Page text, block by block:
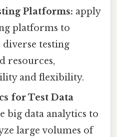
Platforms: apply
platforms to
diverse testing
resources,
and flexibility.
for Test Data
big data analytics to
large volumes of